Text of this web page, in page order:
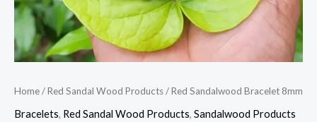
Home/Red Sandal Wood Products/ Red Sandalwood Bracelet 8mm
Bracelets, Red Sandal Wood Products, Sandalwood Products